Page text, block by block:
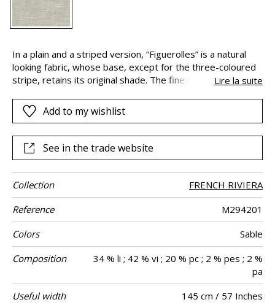
In a plain and a striped version, “Figuerolles” is a natural
looking fabric, whose base, except for the three-coloured
stripe, retains its original shade. The fine linen combines
artificial silk, to create this slightly raised and woolly
texture. The result ? A fluffy and silky material, with flowing
Lire la suite
Add to my wishlist
See in the trade website
Collection
FRENCH RIVIERA
Reference
M294201
Colors
Sable
Composition
34 % li ; 42 % vi ; 20 % pc ; 2 % pes ; 2 %
pa
Useful width
145 cm / 57 Inches